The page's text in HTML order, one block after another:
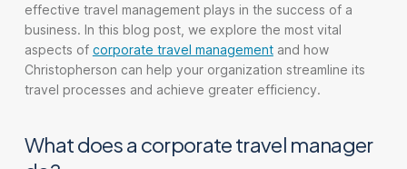
effective travel management plays in the success of a
business. In this blog post, we explore the most vital
aspects of corporate travel managementand how
Christopherson can help your organization streamline its
travel processes and achieve greater efficiency.
What does a corporate travel manager